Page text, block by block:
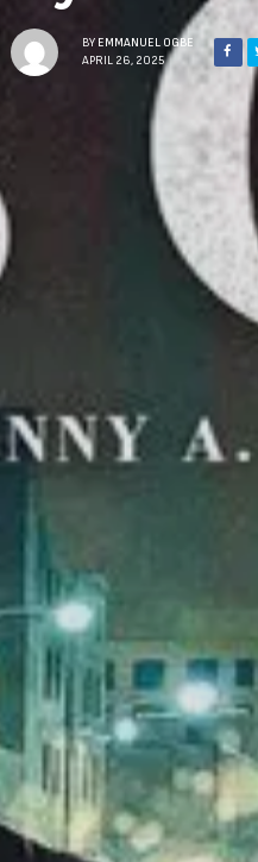
BY EMMANUEL OGBE
APRIL 26, 2025